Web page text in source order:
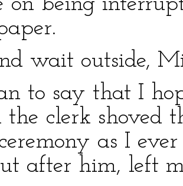
wait outside,
to say that I
the clerk shoved
as I
after him, left